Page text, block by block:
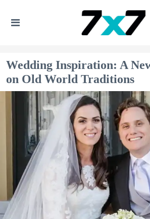
Wedding Inspiration: A
on Old World Traditions